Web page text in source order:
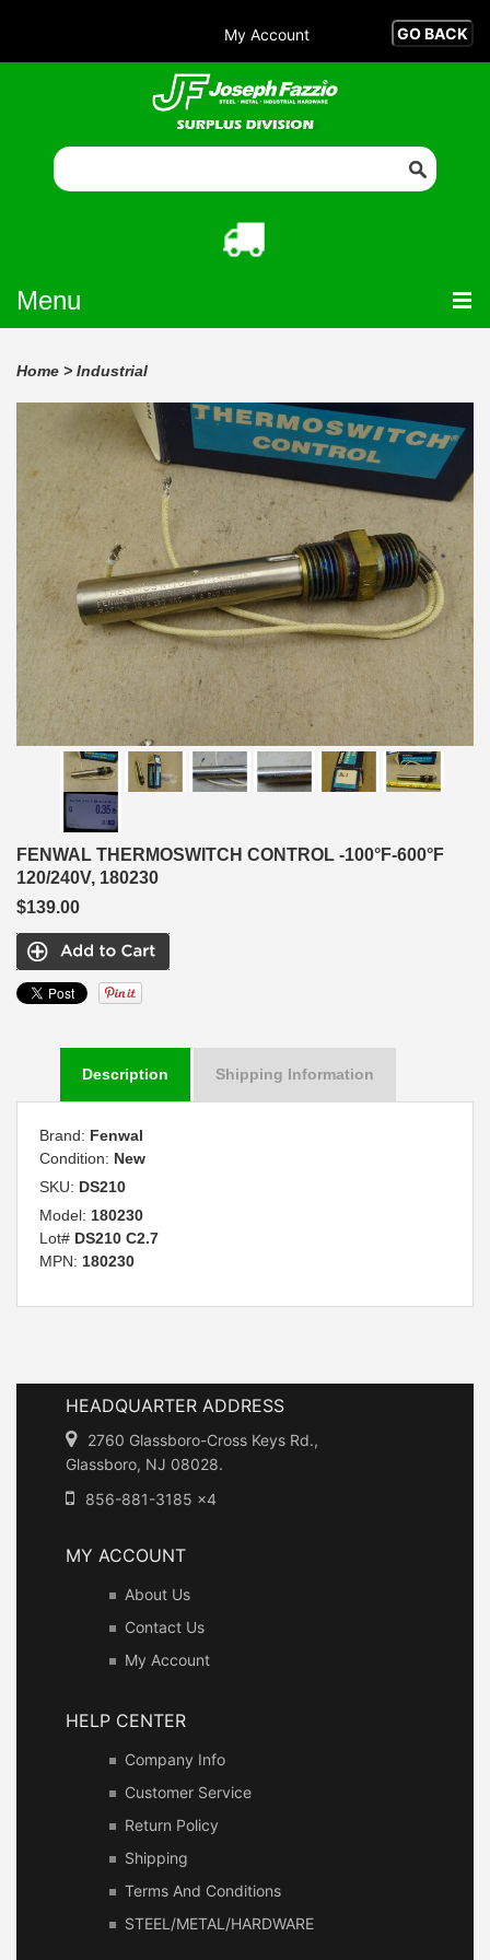
My Account
Menu
Home > Industrial
FENWAL THERMOSWITCH CONTROL -100°F-600°F
120/240V, 180230
$139.00
Description Shipping Information
Brand: Fenwal
Condition: New
SKU: DS210
Model: 180230
Lot# DS210 C2.7
MPN: 180230
HEADQUARTER ADDRESS
2760 Glassboro-Cross Keys Rd.,
Glassboro, NJ 08028.
856-881-3185 x4
MY ACCOUNT
About Us
Contact Us
My Account
HELP CENTER
Company Info
Customer Service
Return Policy
Shipping
Terms And Conditions
STEEL/METAL/HARDWARE